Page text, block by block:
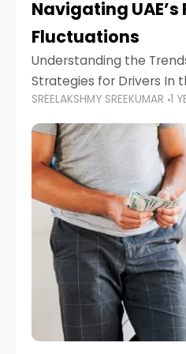
Navigating UAE’s
Fluctuations
Understanding the
Strategies for Drivers In
ownership is high and
lifestyle, fluctuations in
SREELAKSHMY SREEKUMAR 1